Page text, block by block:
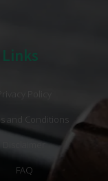
and Conditions
Disclaimer
FAQ